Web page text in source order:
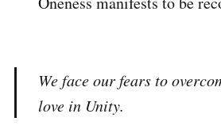
We face our fears to
love in Unity.